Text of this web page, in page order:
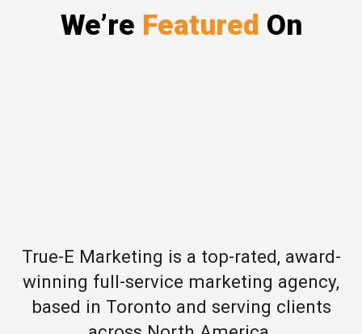
We’re Featured On
True-E Marketing is a top-rated, award-
winning full-service marketing agency,
based in Toronto and serving clients